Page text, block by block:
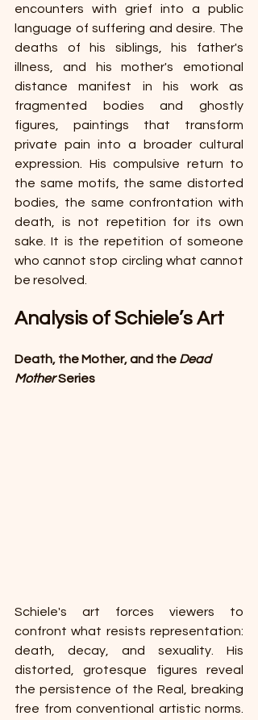
encounters with grief into a public
language of suffering and desire. The
deaths of his siblings, his father's
illness, and his mother's emotional
distance manifest in his work as
fragmented bodies and ghostly
figures, paintings that transform
private pain into a broader cultural
expression. His compulsive return to
the same motifs, the same distorted
bodies, the same confrontation with
death, is not repetition for its own
sake. It is the repetition of someone
who cannot stop circling what cannot
be resolved.
Analysis of Schiele’s Art
Death, the Mother, and the Dead
Mother Series
Schiele's art forces viewers to
confront what resists representation:
death, decay, and sexuality. His
distorted, grotesque figures reveal
the persistence of the Real, breaking
free from conventional artistic norms.